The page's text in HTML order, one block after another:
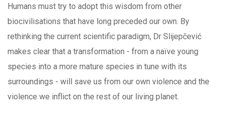
Humans must try to adopt this wisdom from other
biocivilisations that have long preceded our own. By
rethinking the current scientific paradigm, Dr Slijepčević
makes clear that a transformation - from a naïve young
species into a more mature species in tune with its
surroundings - will save us from our own violence and the
violence we inflict on the rest of our living planet.